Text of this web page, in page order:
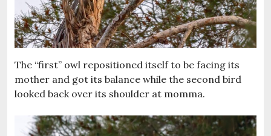
The “first” owl repositioned itself to be facing its
mother and got its balance while the second bird
looked back over its shoulder at momma.